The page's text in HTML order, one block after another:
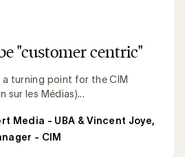
"customer centric"
a turning point for the CIM
sur les Médias)...
Media - UBA & Vincent Joye,
- CIM